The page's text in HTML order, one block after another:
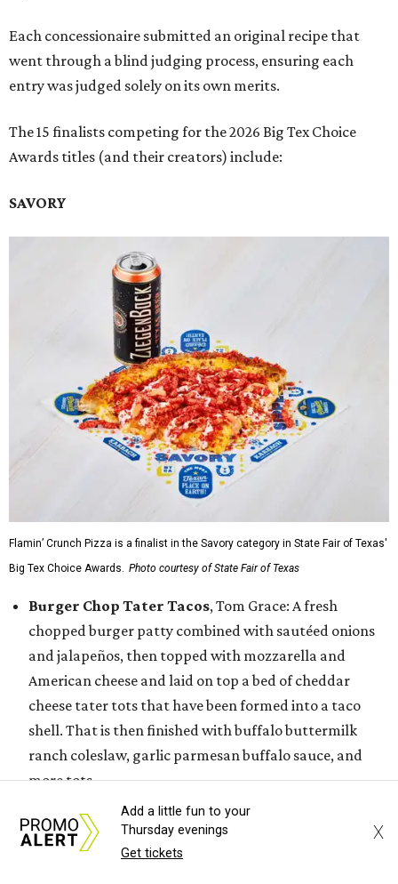
Each concessionaire submitted an original recipe that
went through a blind judging process, ensuring each
entry was judged solely on its own merits.
The 15 finalists competing for the 2026 Big Tex Choice
Awards titles (and their creators) include:
SAVORY
Flamin’ Crunch Pizza is a finalist in the Savory category in State Fair of Texas'
Big Tex Choice Awards. Photo courtesy of State Fair of Texas
Burger Chop Tater Tacos, Tom Grace: A fresh
chopped burger patty combined with sautéed onions
and jalapeños, then topped with mozzarella and
American cheese and laid on top a bed of cheddar
cheese tater tots that have been formed into a taco
shell. That is then finished with buffalo buttermilk
ranch coleslaw, garlic parmesan buffalo sauce, and
more tots.
Dickel's Texas Two Step Tacos,Dickel’s
Smokehouse: The Dickel’s Texas Two Step Tacos
features two tacos, the first with a warm blue corn
Add a little fun to your
Thursday evenings
Get tickets
X